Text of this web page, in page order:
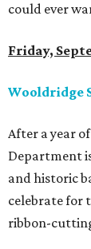
could ever
Friday,
Wooldridge
After a year
Department
and historic
celebrate for
ribbon-